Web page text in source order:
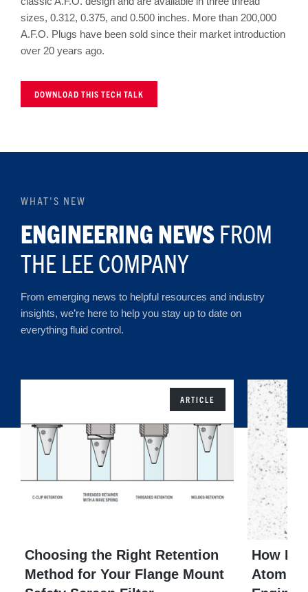
sizes, 0.312, 0.375, and 0.500 inches. More than 200,000
A.F.O. Plugs have been sold since their market introduction
over 20 years ago.
DOWNLOAD THIS TECH TALK
WHAT'S NEW
ENGINEERING NEWS FROM
THE LEE COMPANY
From emerging news to helpful resources and industry
insights, we’re here to help you stay up to date on
everything fluid control.
ARTICLE
Choosing the Right Retention
Method for Your Flange Mount
How Do